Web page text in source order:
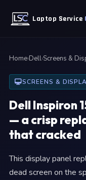
Laptop Service
Home›Dell›Screens &
SCREENS &
Dell Inspiron
— a crisp
that cracked
This display panel
dead screen on the